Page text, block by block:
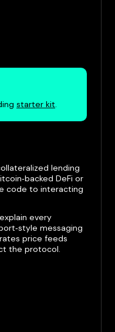
starter kit.
lending
DeFi or
code to interacting
every
messaging
price feeds
the protocol.